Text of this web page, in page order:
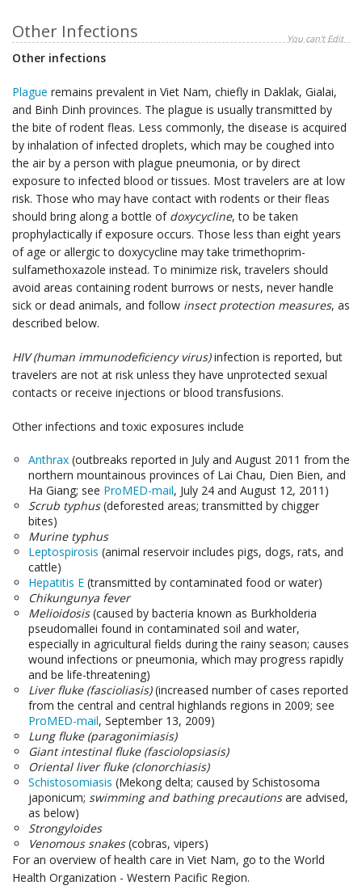
Other Infections You can't Edit
Other infections
Plague remains prevalent in Viet Nam, chiefly in Daklak, Gialai,
and Binh Dinh provinces. The plague is usually transmitted by
the bite of rodent fleas. Less commonly, the disease is acquired
by inhalation of infected droplets, which may be coughed into
the air by a person with plague pneumonia, or by direct
exposure to infected blood or tissues. Most travelers are at low
risk. Those who may have contact with rodents or their fleas
should bring along a bottle of doxycycline, to be taken
prophylactically if exposure occurs. Those less than eight years
of age or allergic to doxycycline may take trimethoprim-
sulfamethoxazole instead. To minimize risk, travelers should
avoid areas containing rodent burrows or nests, never handle
sick or dead animals, and follow insect protection measures, as
described below.
HIV (human immunodeficiency virus)infection is reported, but
travelers are not at risk unless they have unprotected sexual
contacts or receive injections or blood transfusions.
Other infections and toxic exposures include
Anthrax (outbreaks reported in July and August 2011 from the
northern mountainous provinces of Lai Chau, Dien Bien, and
Ha Giang; see ProMED-mail, July 24 and August 12, 2011)
Scrub typhus(deforested areas; transmitted by chigger
bites)
Murine typhus
Leptospirosis (animal reservoir includes pigs, dogs, rats, and
cattle)
Hepatitis E (transmitted by contaminated food or water)
Chikungunya fever
Melioidosis(caused by bacteria known as Burkholderia
pseudomallei found in contaminated soil and water,
especially in agricultural fields during the rainy season; causes
wound infections or pneumonia, which may progress rapidly
and be life-threatening)
Liver fluke (fascioliasis)(increased number of cases reported
from the central and central highlands regions in 2009; see
ProMED-mail, September 13, 2009)
Lung fluke (paragonimiasis)
Giant intestinal fluke (fasciolopsiasis)
Oriental liver fluke (clonorchiasis)
Schistosomiasis (Mekong delta; caused by Schistosoma
japonicum; swimming and bathing precautionsare advised,
as below)
Strongyloides
Venomous snakes(cobras, vipers)
For an overview of health care in Viet Nam, go to the World
Health Organization - Western Pacific Region.